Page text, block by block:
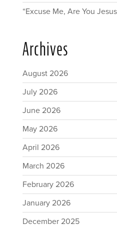
“Excuse Me, Are You
Archives
August 2026
July 2026
June 2026
May 2026
April 2026
March 2026
February 2026
January 2026
December 2025